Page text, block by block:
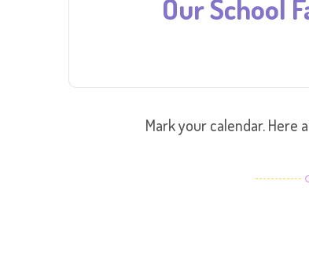
Our School
Mark your calendar.